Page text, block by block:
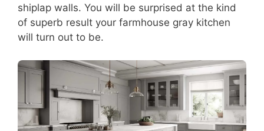
shiplap walls. You will be surprised at the kind
of superb result your farmhouse gray kitchen
will turn out to be.